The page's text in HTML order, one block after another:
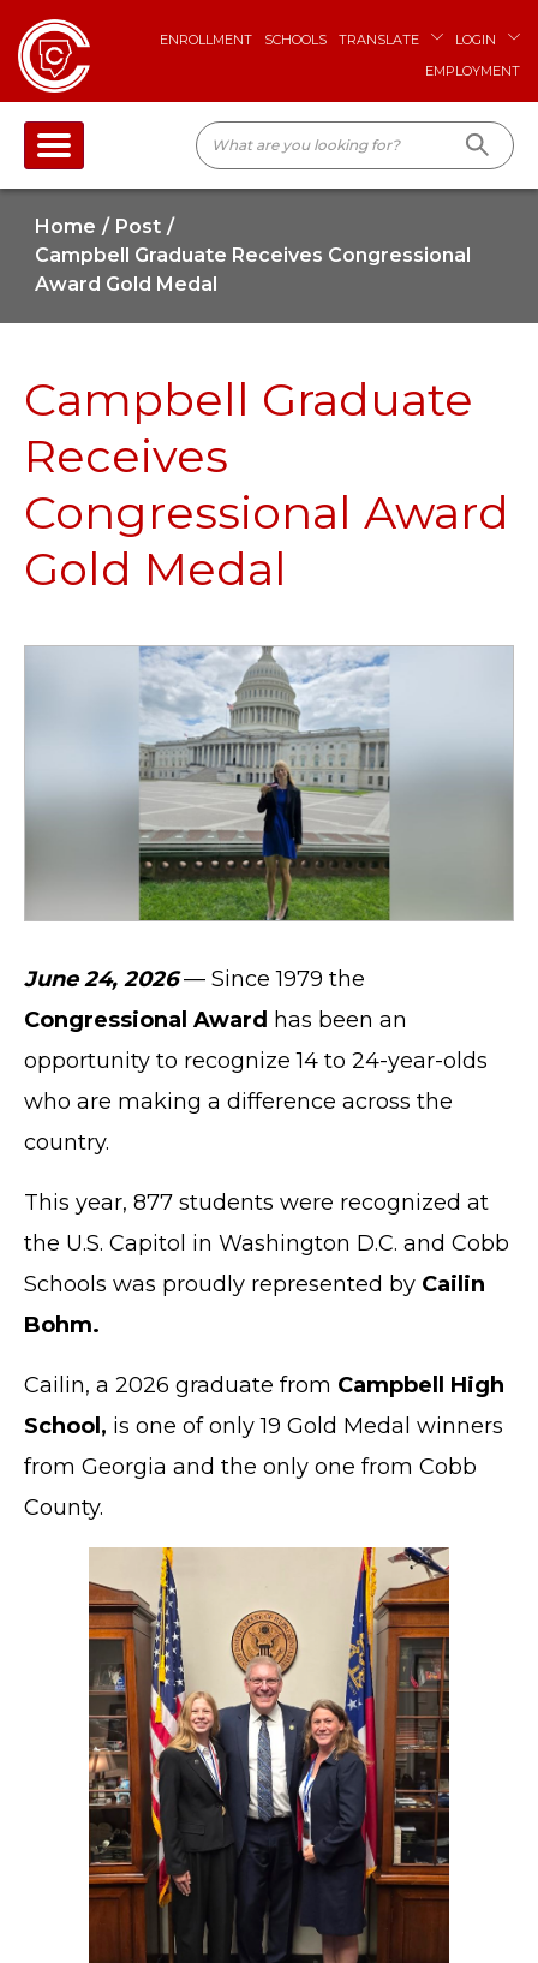
ENROLLMENT SCHOOLS TRANSLATE
LOGIN
EMPLOYMENT
Home
Post
Campbell Graduate Receives Congressional
Award Gold Medal
Campbell Graduate
Receives
Congressional Award
Gold Medal
June 24, 2026— Since 1979 the
Congressional Award has been an
opportunity to recognize 14 to 24-year-olds
who are making a difference across the
country.
This year, 877 students were recognized at
the U.S. Capitol in Washington D.C. and Cobb
Schools was proudly represented by Cailin
Bohm.
Cailin, a 2026 graduate from Campbell High
School, is one of only 19 Gold Medal winners
from Georgia and the only one from Cobb
County.